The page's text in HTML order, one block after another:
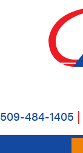
509-484-1405 |